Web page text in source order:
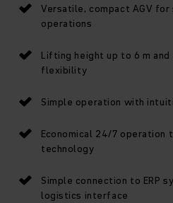
Versatile, compact AGV for
operations
Lifting height up to 6 m
flexibility
Simple operation with
Economical 24/7 operation
technology
Simple connection to ERP
logistics interface